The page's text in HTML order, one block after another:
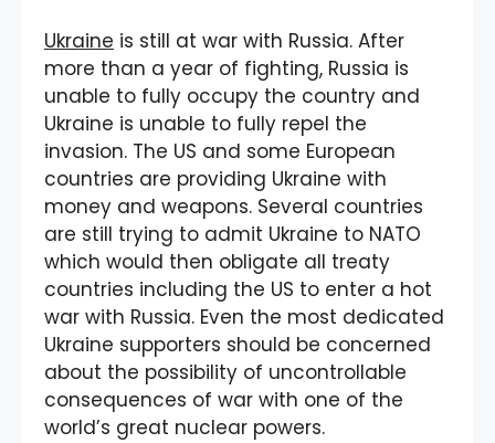
Ukraine is still at war with Russia. After
more than a year of fighting, Russia is
unable to fully occupy the country and
Ukraine is unable to fully repel the
invasion. The US and some European
countries are providing Ukraine with
money and weapons. Several countries
are still trying to admit Ukraine to NATO
which would then obligate all treaty
countries including the US to enter a hot
war with Russia. Even the most dedicated
Ukraine supporters should be concerned
about the possibility of uncontrollable
consequences of war with one of the
world’s great nuclear powers.